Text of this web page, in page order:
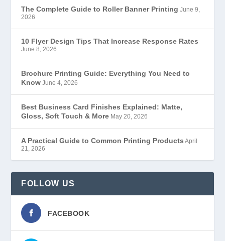
The Complete Guide to Roller Banner Printing June 9,
2026
10 Flyer Design Tips That Increase Response Rates
June 8, 2026
Brochure Printing Guide: Everything You Need to
Know June 4, 2026
Best Business Card Finishes Explained: Matte,
Gloss, Soft Touch & More May 20, 2026
A Practical Guide to Common Printing Products April
21, 2026
FOLLOW US
FACEBOOK